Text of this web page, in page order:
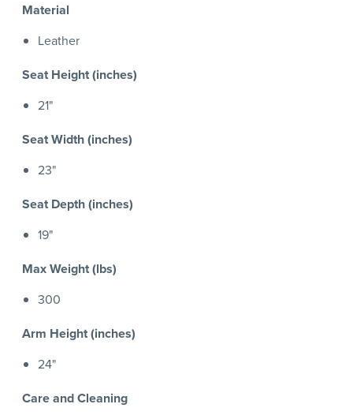
Material
Leather
Seat Height (inches)
21"
Seat Width (inches)
23"
Seat Depth (inches)
19"
Max Weight (lbs)
300
Arm Height (inches)
24"
Care and Cleaning